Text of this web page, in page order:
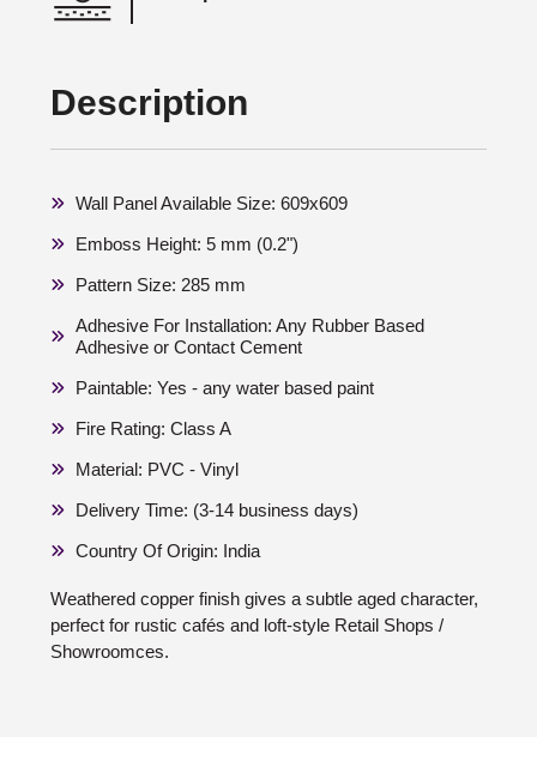
Description
Wall Panel Available Size: 609x609
Emboss Height: 5 mm (0.2")
Pattern Size: 285 mm
Adhesive For Installation: Any Rubber Based
Adhesive or Contact Cement
Paintable: Yes - any water based paint
Fire Rating: Class A
Material: PVC - Vinyl
Delivery Time: (3-14 business days)
Country Of Origin: India
Weathered copper finish gives a subtle aged character,
perfect for rustic cafés and loft-style Retail Shops /
Showroomces.